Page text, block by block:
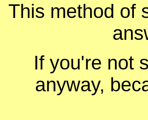
This method of
If you're not
anyway,